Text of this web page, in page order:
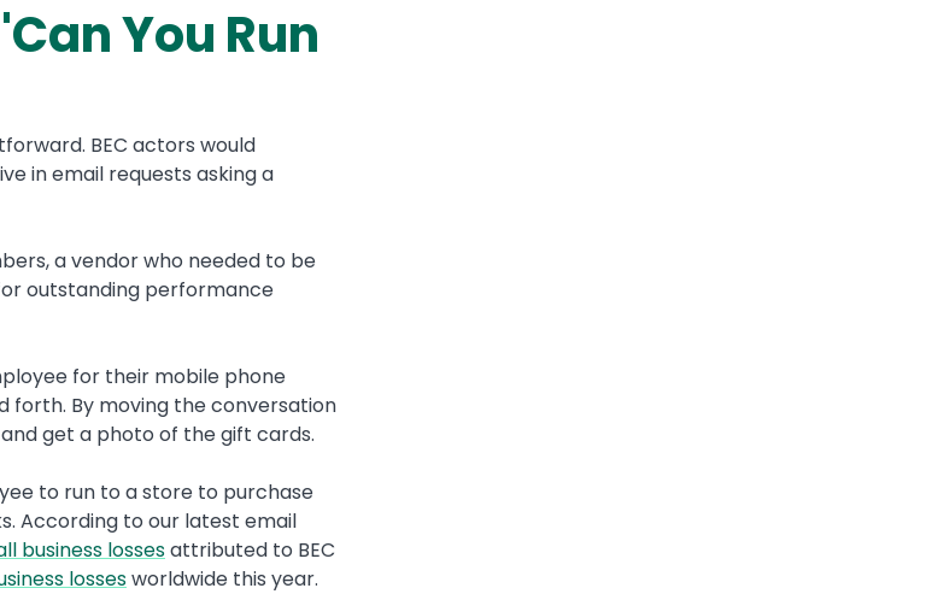
You Run
BEC actors would
in email requests asking a
a vendor who needed to be
outstanding performance
for their mobile phone
forth. By moving the conversation
get a photo of the gift cards.
to run to a store to purchase
According to our latest email
business lossesattributed to BEC
lossesworldwide this year.